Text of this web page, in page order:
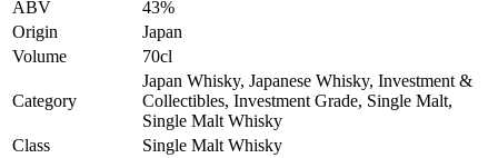
ABV
43%
Origin
Japan
Volume
70cl
Category
Japan Whisky, Japanese Whisky, Investment &
Collectibles, Investment Grade, Single Malt,
Single Malt Whisky
Class
Single Malt Whisky